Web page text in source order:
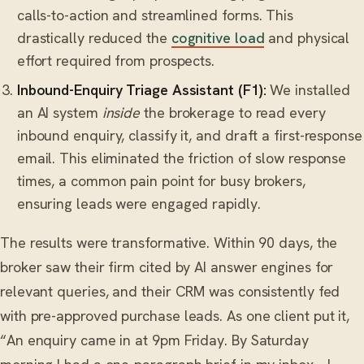
calls-to-action and streamlined forms. This
drastically reduced the cognitive load and physical
effort required from prospects.
Inbound-Enquiry Triage Assistant (F1): We installed
an AI system inside the brokerage to read every
inbound enquiry, classify it, and draft a first-response
email. This eliminated the friction of slow response
times, a common pain point for busy brokers,
ensuring leads were engaged rapidly.
The results were transformative. Within 90 days, the
broker saw their firm cited by AI answer engines for
relevant queries, and their CRM was consistently fed
with pre-approved purchase leads. As one client put it,
“An enquiry came in at 9pm Friday. By Saturday